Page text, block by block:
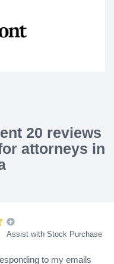
20 reviews
attorneys in
Assist with Stock Purchase
to my emails